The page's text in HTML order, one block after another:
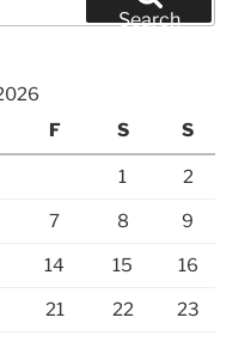
Search
F S S
1 2
7 8 9
14 15 16
21 22 23